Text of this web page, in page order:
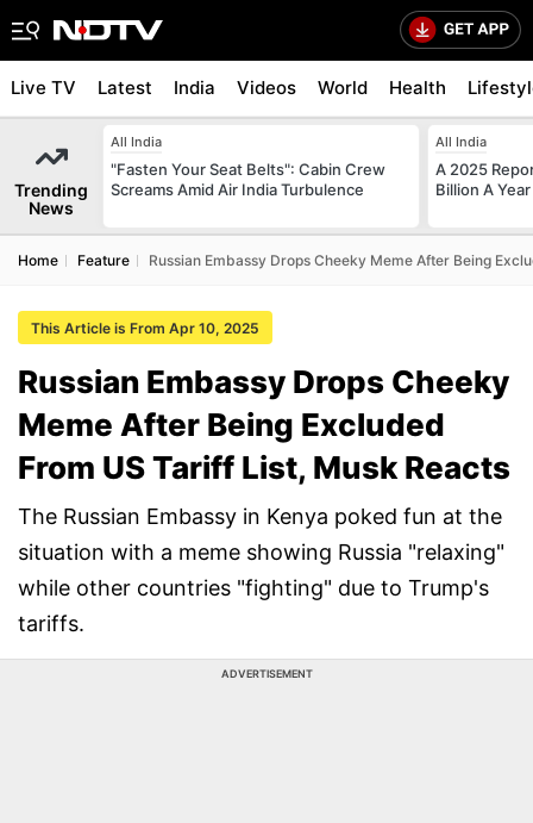
Live TV Latest India Videos World Health
Trending
News
All India
"Fasten Your Seat Belts": Cabin Crew
Screams Amid Air India Turbulence
All India
A 2025
Billion A
Home Feature Russian Embassy Drops Cheeky Meme After Being
This Article is From Apr 10, 2025
Russian Embassy Drops Cheeky
Meme After Being Excluded
From US Tariff List, Musk Reacts
The Russian Embassy in Kenya poked fun at the
situation with a meme showing Russia "relaxing"
while other countries "fighting" due to Trump's
tariffs.
ADVERTISEMENT